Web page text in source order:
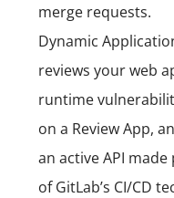
merge requests.
Dynamic
reviews your web
runtime
on a Review App,
an active API
of GitLab’s CI/CD